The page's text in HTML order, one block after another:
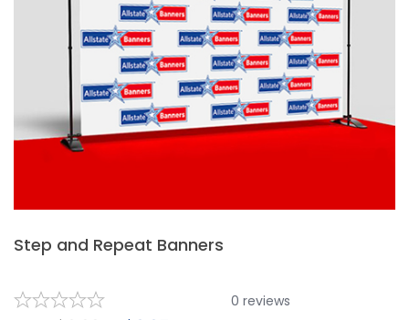
Step and Repeat Banners
0 reviews